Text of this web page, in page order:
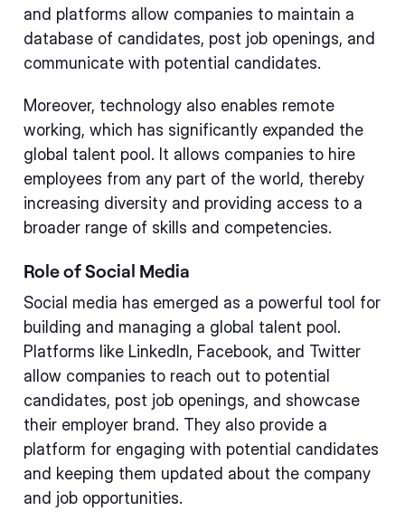
and platforms allow companies to maintain a
database of candidates, post job openings, and
communicate with potential candidates.
Moreover, technology also enables remote
working, which has significantly expanded the
global talent pool. It allows companies to hire
employees from any part of the world, thereby
increasing diversity and providing access to a
broader range of skills and competencies.
Role of Social Media
Social media has emerged as a powerful tool for
building and managing a global talent pool.
Platforms like LinkedIn, Facebook, and Twitter
allow companies to reach out to potential
candidates, post job openings, and showcase
their employer brand. They also provide a
platform for engaging with potential candidates
and keeping them updated about the company
and job opportunities.